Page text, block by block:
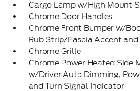
Cargo Lamp w/High Mount
Chrome Door Handles
Chrome Front Bumper w/
Rub Strip/Fascia Accent and
Chrome Grille
Chrome Power Heated Side
w/Driver Auto Dimming,
and Turn Signal Indicator